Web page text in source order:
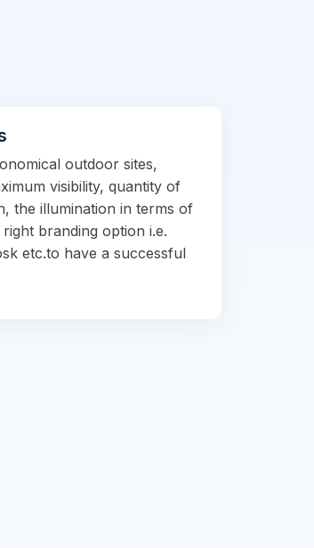
outdoor sites,
visibility, quantity of
the illumination in terms of
branding option i.e.
etc.to have a successful